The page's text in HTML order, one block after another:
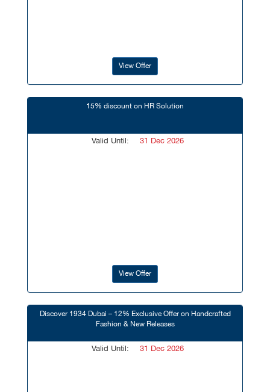
View Offer
15% discount on HR Solution
Valid Until: 31 Dec 2026
View Offer
Discover 1934 Dubai – 12% Exclusive Offer on Handcrafted
Fashion & New Releases
Valid Until: 31 Dec 2026